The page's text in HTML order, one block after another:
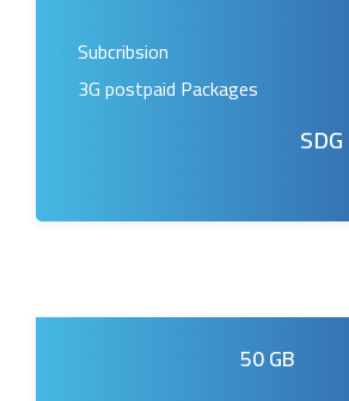
Subcribsion
3G postpaid Packages
SDG
50 GB